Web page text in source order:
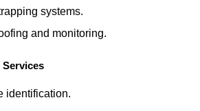
systems.
and monitoring.
identification.